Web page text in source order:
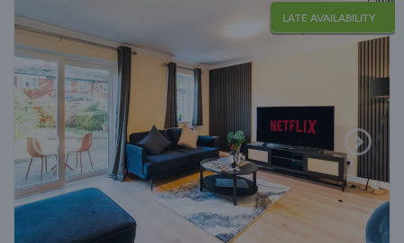
LATE AVAILABILITY